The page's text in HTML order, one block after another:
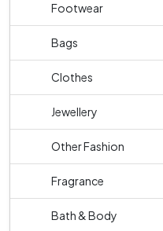
Footwear
Bags
Clothes
Jewellery
Other Fashion
Fragrance
Bath & Body